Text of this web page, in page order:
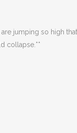
jumping so high
collapse.**